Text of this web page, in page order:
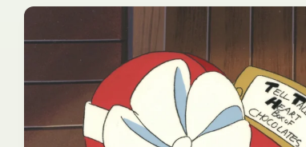
Skip to
product
information